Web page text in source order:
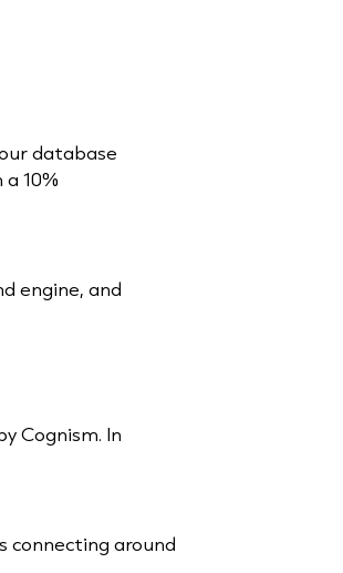
database
10%
engine, and
Cognism. In
connecting around